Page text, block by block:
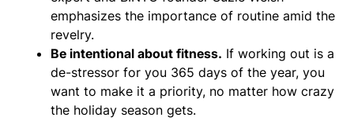
emphasizes the importance of routine amid the
revelry.
Be intentional about fitness. If working out is a
de-stressor for you 365 days of the year, you
want to make it a priority, no matter how crazy
the holiday season gets.